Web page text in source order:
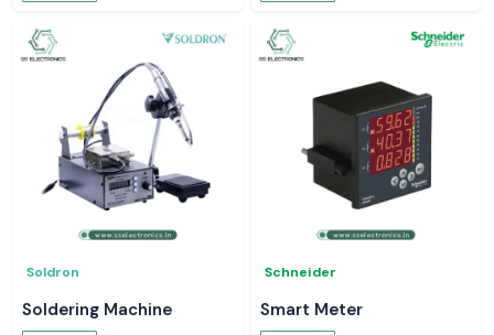
Soldron
Soldering Machine
Schneider
Smart Meter